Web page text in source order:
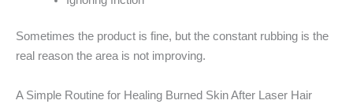
Sometimes the product is fine, but the constant rubbing is the
real reason the area is not improving.
A Simple Routine for Healing Burned Skin After Laser Hair